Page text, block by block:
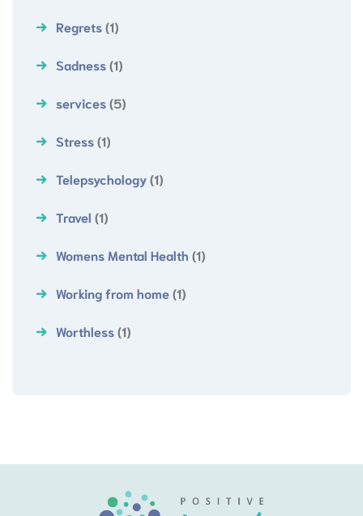
Regrets(1)
Sadness(1)
services(5)
Stress(1)
Telepsychology(1)
Travel (1)
Womens Mental Health (1)
Working from home(1)
Worthless(1)